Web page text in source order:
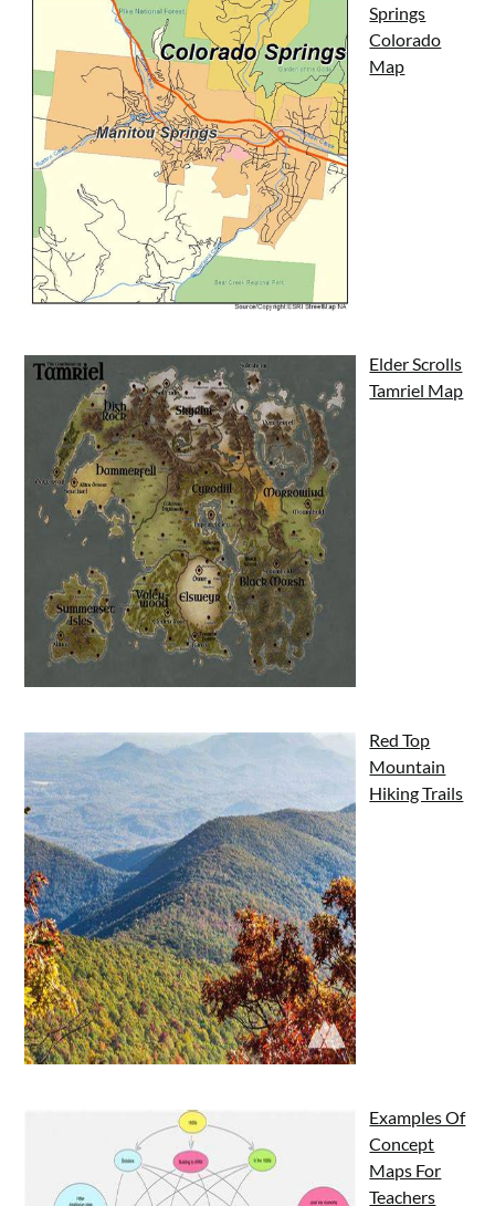
Springs
Colorado
Map
Elder Scrolls
Tamriel Map
Red Top
Mountain
Hiking Trails
Examples Of
Concept
Maps For
Teachers